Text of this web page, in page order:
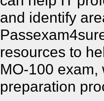
and identify
resources to
MO-100
preparation